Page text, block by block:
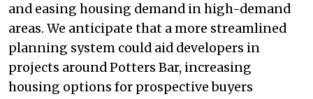
and easing housing demand in high-demand
areas. We anticipate that a more streamlined
planning system could aid developers in
projects around Potters Bar, increasing
housing options for prospective buyers​